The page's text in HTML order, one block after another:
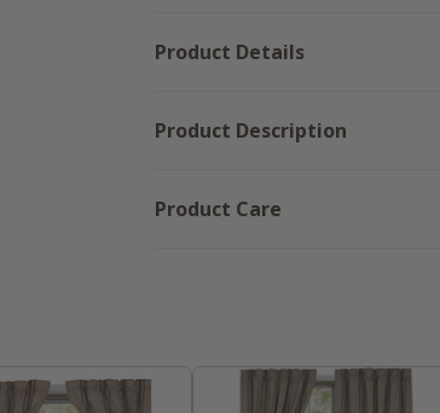
Product Details
Product Description
Product Care